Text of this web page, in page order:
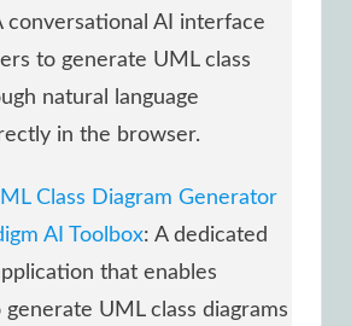
conversational AI interface
to generate UML class
natural language
in the browser.
Class Diagram Generator
AI Toolbox: A dedicated
that enables
UML class diagrams